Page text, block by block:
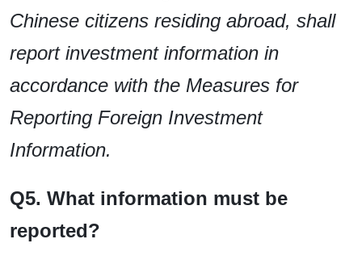
Chinese citizens residing abroad, shall
report investment information in
accordance with the Measures for
Reporting Foreign Investment
Information.
Q5. What information must be
reported?